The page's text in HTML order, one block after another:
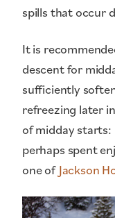
spills that occur
It is
descent for
sufficiently
refreezing later
of midday
perhaps spent
one ofJackson